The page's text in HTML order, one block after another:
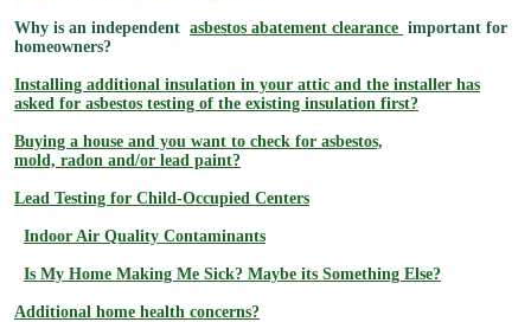
Why is an independent asbestos abatement clearance important for
homeowners?
Installing additional insulation in your attic and the installer has
asked for asbestos testing of the existing insulation first?
Buying a house and you want to check for asbestos,
mold, radon and/or lead paint?
Lead Testing for Child-Occupied Centers
Indoor Air Quality Contaminants
Is My Home Making Me Sick? Maybe its Something Else?
Additional home health concerns?